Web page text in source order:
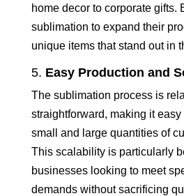
home decor to corporate gifts.
sublimation to expand their
unique items that stand out in
5. Easy Production and
The sublimation process is
straightforward, making it
small and large quantities of
This scalability is particularly
businesses looking to meet
demands without sacrificing